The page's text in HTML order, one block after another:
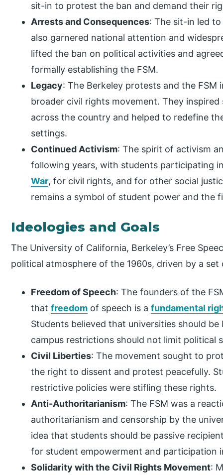
sit-in to protest the ban and demand their
Arrests and Consequences: The sit-in led
also garnered national attention and
lifted the ban on political activities and
formally establishing the FSM.
Legacy: The Berkeley protests and the
broader civil rights movement. They
across the country and helped to redefine
settings.
Continued Activism: The spirit of activism
following years, with students participating
War, for civil rights, and for other social
remains a symbol of student power and the
Ideologies and Goals
The University of California, Berkeley’s Free
political atmosphere of the 1960s, driven by a
Freedom of Speech: The founders of the
thatfreedom of speech is afundamental
Students believed that universities should
campus restrictions should not limit political
Civil Liberties: The movement sought to
the right to dissent and protest peacefully.
restrictive policies were stifling these rights.
Anti-Authoritarianism: The FSM was a
authoritarianism and censorship by the
idea that students should be passive
for student empowerment and participation
Solidarity with the Civil Rights Movement: